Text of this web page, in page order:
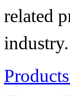
related
industry.